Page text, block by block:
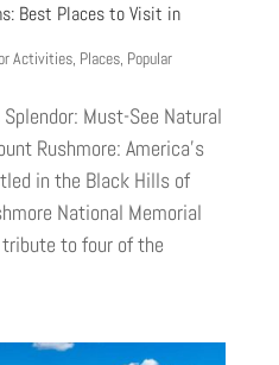
Best Places to Visit in
Activities, Places, Popular
Must-See Natural
Rushmore: America’s
in the Black Hills of
National Memorial
to four of the